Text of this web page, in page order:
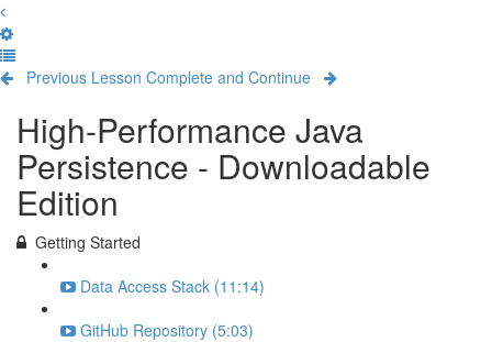
Previous Lesson Complete and Continue
High-Performance Java
Persistence - Downloadable
Edition
Getting Started
Data Access Stack (11:14)
GitHub Repository (5:03)